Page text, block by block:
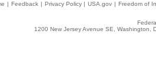
| Feedback | Privacy Policy | USA.gov | Freedom of
1200 New Jersey Avenue SE,